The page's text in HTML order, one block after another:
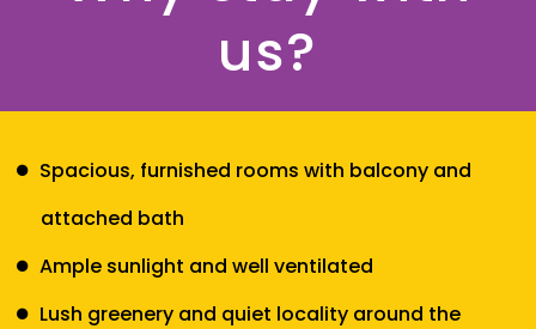
us?
Spacious, furnished rooms with balcony and
attached bath
Ample sunlight and well ventilated
Lush greenery and quiet locality around the